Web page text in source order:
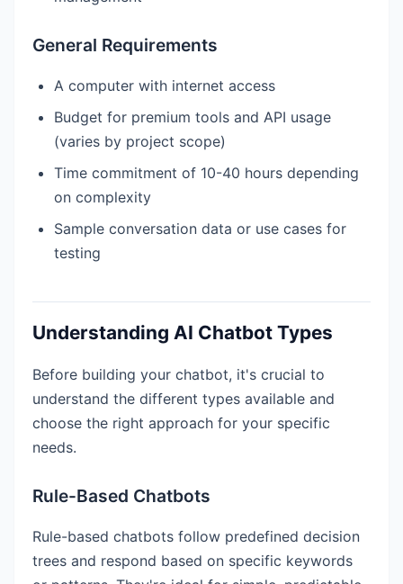
General Requirements
A computer with internet access
Budget for premium tools and API usage
(varies by project scope)
Time commitment of 10-40 hours depending
on complexity
Sample conversation data or use cases for
testing
Understanding AI Chatbot Types
Before building your chatbot, it's crucial to
understand the different types available and
choose the right approach for your specific
needs.
Rule-Based Chatbots
Rule-based chatbots follow predefined decision
trees and respond based on specific keywords